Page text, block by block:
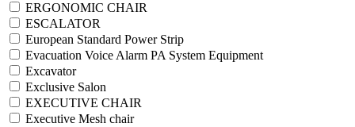
ERGONOMIC CHAIR
ESCALATOR
European Standard Power Strip
Evacuation Voice Alarm PA System Equipment
Excavator
Exclusive Salon
EXECUTIVE CHAIR
Executive Mesh chair